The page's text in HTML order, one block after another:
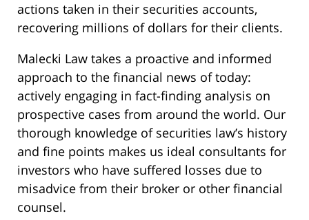
actions taken in their securities accounts,
recovering millions of dollars for their clients.
Malecki Law takes a proactive and informed
approach to the financial news of today:
actively engaging in fact-finding analysis on
prospective cases from around the world. Our
thorough knowledge of securities law’s history
and fine points makes us ideal consultants for
investors who have suffered losses due to
misadvice from their broker or other financial
counsel.